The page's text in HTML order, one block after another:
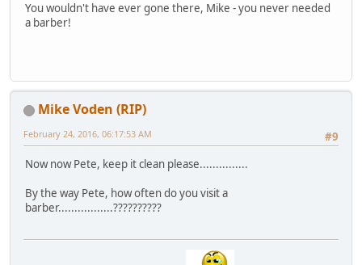
You wouldn't have ever gone there, Mike - you never needed
a barber!
Mike Voden (RIP)
#9
February 24, 2016, 06:17:53 AM
Now now Pete, keep it clean please...............
By the way Pete, how often do you visit a
barber.................??????????